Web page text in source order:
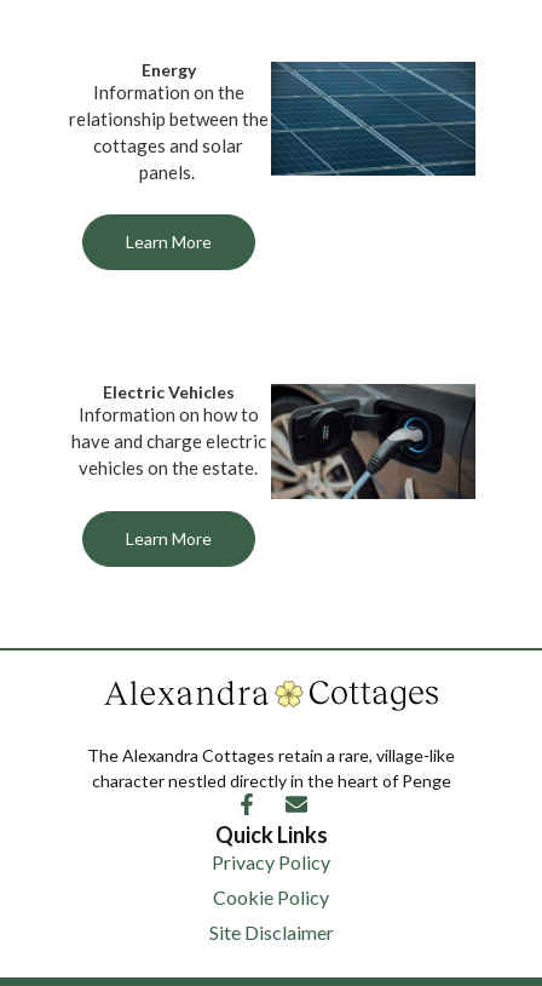
Energy
Information on the
relationship between the
cottages and solar
panels.
Learn More
Electric Vehicles
Information on how to
have and charge electric
vehicles on the estate.
Learn More
The Alexandra Cottages retain a rare, village-like
character nestled directly in the heart of Penge
Quick Links
Privacy Policy
Cookie Policy
Site Disclaimer